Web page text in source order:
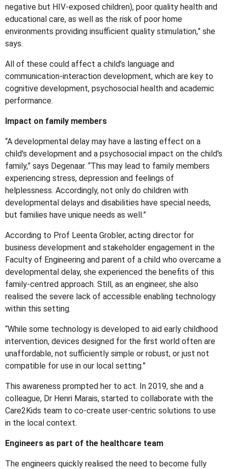
negative but HIV-exposed children), poor quality health and
educational care, as well as the risk of poor home
environments providing insufficient quality stimulation,” she
says.
All of these could affect a child’s language and
communication-interaction development, which are key to
cognitive development, psychosocial health and academic
performance.
Impact on family members
“A developmental delay may have a lasting effect on a
child's development and a psychosocial impact on the child's
family,” says Degenaar. “This may lead to family members
experiencing stress, depression and feelings of
helplessness. Accordingly, not only do children with
developmental delays and disabilities have special needs,
but families have unique needs as well.”
According to Prof Leenta Grobler, acting director for
business development and stakeholder engagement in the
Faculty of Engineering and parent of a child who overcame a
developmental delay, she experienced the benefits of this
family-centred approach. Still, as an engineer, she also
realised the severe lack of accessible enabling technology
within this setting.
“While some technology is developed to aid early childhood
intervention, devices designed for the first world often are
unaffordable, not sufficiently simple or robust, or just not
compatible for use in our local setting.”
This awareness prompted her to act. In 2019, she and a
colleague, Dr Henri Marais, started to collaborate with the
Care2Kids team to co-create user-centric solutions to use
in the local context.
Engineers as part of the healthcare team
The engineers quickly realised the need to become fully